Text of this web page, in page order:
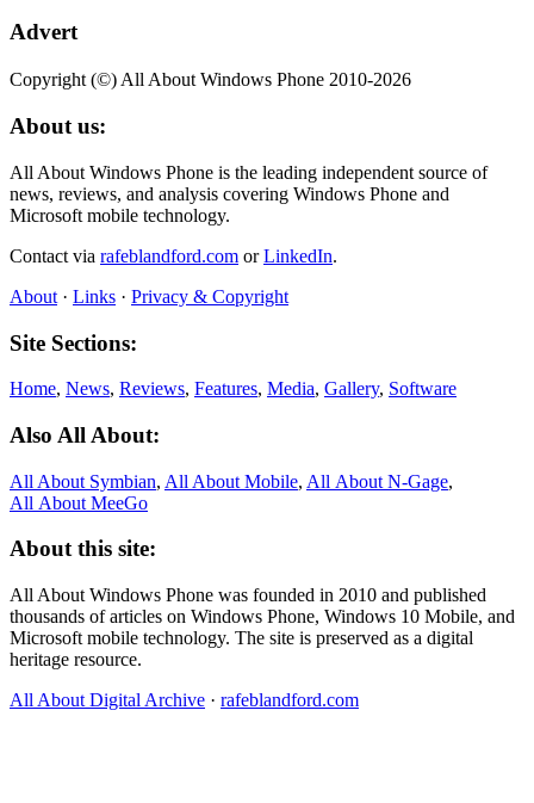
Advert
Copyright (©) All About Windows Phone 2010-2026
About us:
All About Windows Phone is the leading independent source of
news, reviews, and analysis covering Windows Phone and
Microsoft mobile technology.
Contact via rafeblandford.com orLinkedIn.
About · Links · Privacy & Copyright
Site Sections:
Home, News, Reviews, Features, Media, Gallery, Software
Also All About:
All About Symbian, All About Mobile, All About N‑Gage,
All About MeeGo
About this site:
All About Windows Phone was founded in 2010 and published
thousands of articles on Windows Phone, Windows 10 Mobile, and
Microsoft mobile technology. The site is preserved as a digital
heritage resource.
All About Digital Archive · rafeblandford.com